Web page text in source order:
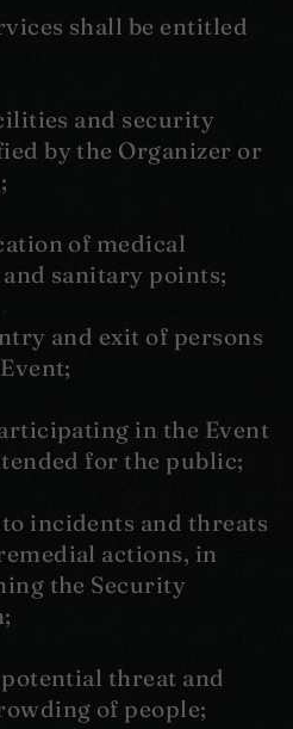
shall be entitled
and security
by the Organizer or
of medical
sanitary points;
and exit of persons
in the Event
for the public;
incidents and threats
actions, in
the Security
threat and
of people;